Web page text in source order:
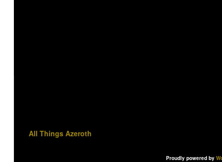
All Things Azeroth
Proudly powered by